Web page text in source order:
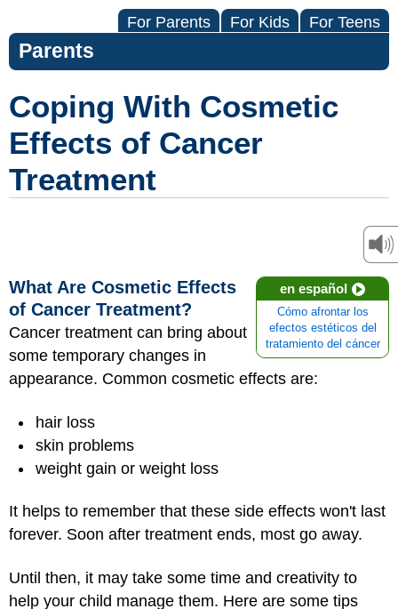
For Parents For Kids For Teens
Parents
Coping With Cosmetic
Effects of Cancer
Treatment
en español
Cómo afrontar los
efectos estéticos del
tratamiento del cáncer
What Are Cosmetic Effects
of Cancer Treatment?
Cancer treatment can bring about
some temporary changes in
appearance. Common cosmetic effects are:
hair loss
skin problems
weight gain or weight loss
It helps to remember that these side effects won't last
forever. Soon after treatment ends, most go away.
Until then, it may take some time and creativity to
help your child manage them. Here are some tips